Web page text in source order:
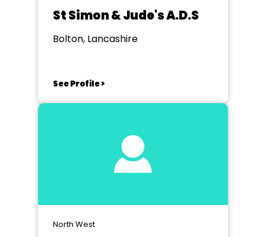
St Simon & Jude's A.D.S
Bolton, Lancashire
See Profile >
North West